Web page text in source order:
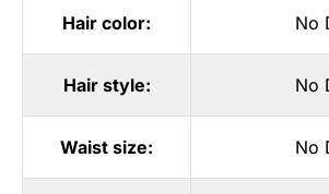
Hair color: No
Hair style: No
Waist size: No